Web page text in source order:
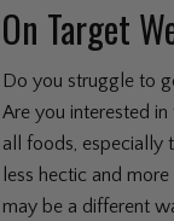
On Target
Do you struggle to
Are you interested
all foods, especially
less hectic and
may be a different